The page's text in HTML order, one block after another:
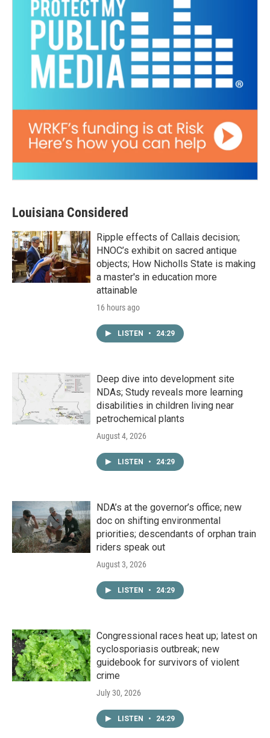
Louisiana Considered
Ripple effects of Callais decision;
HNOC’s exhibit on sacred antique
objects; How Nicholls State is making
a master's in education more
attainable
16 hours ago
LISTEN • 24:29
Deep dive into development site
NDAs; Study reveals more learning
disabilities in children living near
petrochemical plants
August 4, 2026
LISTEN • 24:29
NDA’s at the governor’s office; new
doc on shifting environmental
priorities; descendants of orphan train
riders speak out
August 3, 2026
LISTEN • 24:29
Congressional races heat up; latest on
cyclosporiasis outbreak; new
guidebook for survivors of violent
crime
July 30, 2026
LISTEN • 24:29